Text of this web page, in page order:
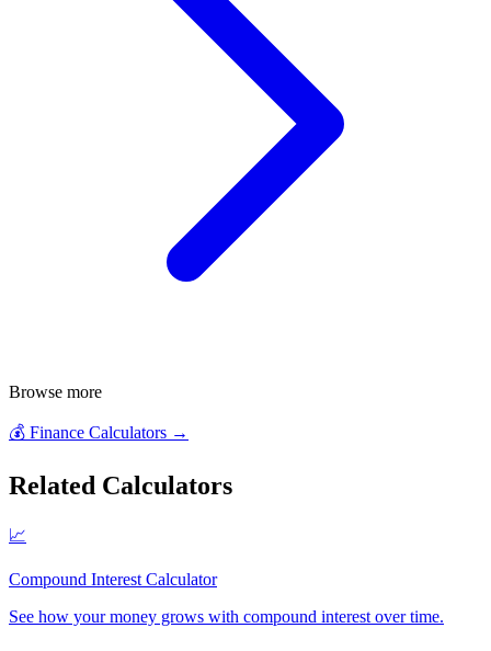
Browse more
💰 Finance Calculators →
Related Calculators
📈
Compound Interest Calculator
See how your money grows with compound interest over time.